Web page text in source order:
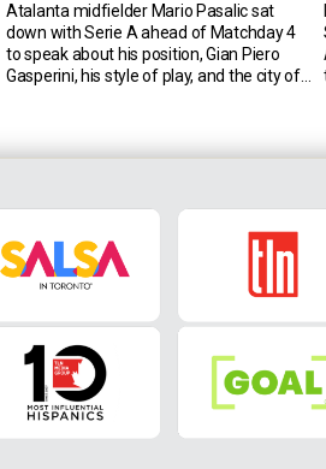
Atalanta midfielder Mario Pasalic sat
down with Serie A ahead of Matchday 4
to speak about his position, Gian Piero
Gasperini, his style of play, and the city of
career and specifically at Atalanta under